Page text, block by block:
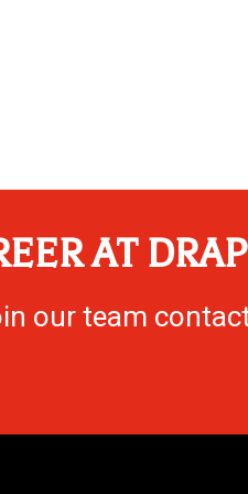
AT
our team